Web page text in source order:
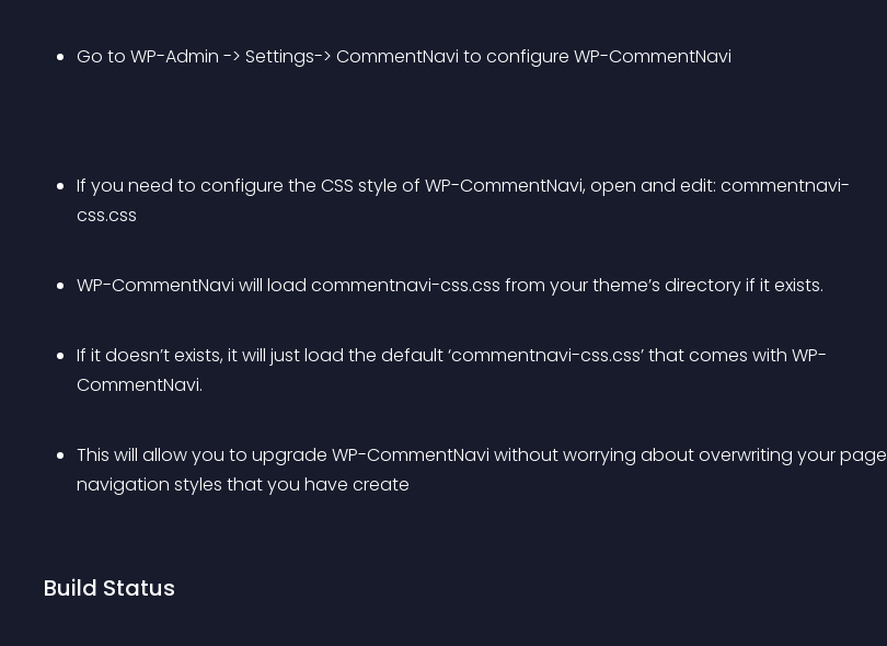
Go to WP-Admin -> Settings-> CommentNavi to configure WP-CommentNavi
If you need to configure the CSS style of WP-CommentNavi, open and edit: commentnavi-
css.css
WP-CommentNavi will load commentnavi-css.css from your theme’s directory if it exists.
If it doesn’t exists, it will just load the default ‘commentnavi-css.css’ that comes with WP-
CommentNavi.
This will allow you to upgrade WP-CommentNavi without worrying about overwriting your page
navigation styles that you have create
Build Status